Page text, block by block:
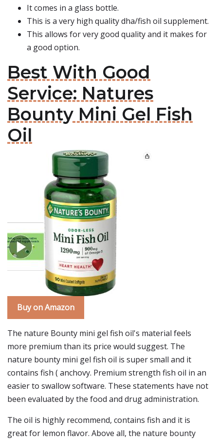
It comes in a glass bottle.
This is a very high quality dha/fish oil supplement.
This allows for very good quality and it makes for
a good option.
Best With Good
Service: Natures
Bounty Mini Gel Fish
Oil
Buy on Amazon
The nature Bounty mini gel fish oil's material feels
more premium than its price would suggest. The
nature bounty mini gel fish oil is super small and it
contains fish ( anchovy. Premium strength fish oil in an
easier to swallow software. These statements have not
been evaluated by the food and drug administration.
The oil is highly recommend, contains fish and it is
great for lemon flavor. Above all, the nature bounty